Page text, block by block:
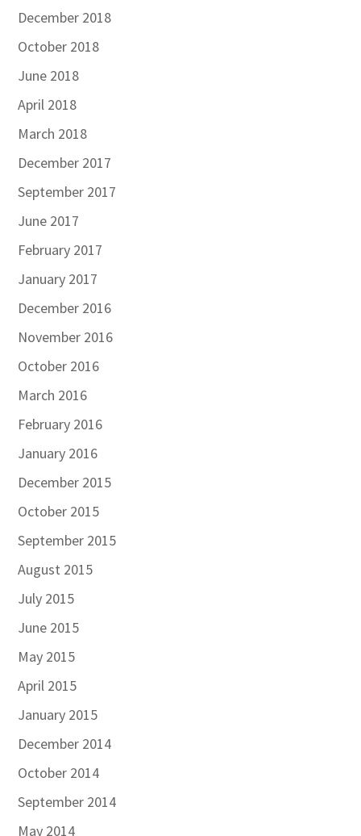
December 2018
October 2018
June 2018
April 2018
March 2018
December 2017
September 2017
June 2017
February 2017
January 2017
December 2016
November 2016
October 2016
March 2016
February 2016
January 2016
December 2015
October 2015
September 2015
August 2015
July 2015
June 2015
May 2015
April 2015
January 2015
December 2014
October 2014
September 2014
May 2014